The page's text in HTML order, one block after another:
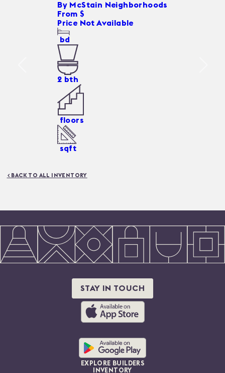
By McStain Neighborhoods
From $
Price Not Available
bd
2 bth
floors
sqft
< BACK TO ALL INVENTORY
EXPLORE BUILDERS
INVENTORY
STAY IN TOUCH